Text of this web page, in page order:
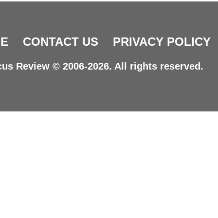
CONTACT US PRIVACY POLICY
Review © 2006-2026. All rights reserved.